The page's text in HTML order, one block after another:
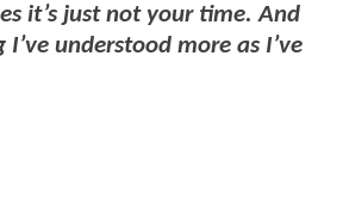
it’s just not your time. And
I’ve understood more as I’ve